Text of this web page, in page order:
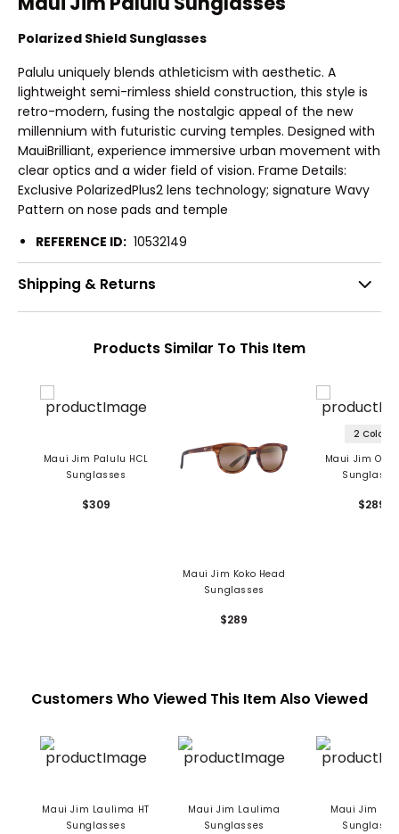
Polarized Shield Sunglasses
Palulu uniquely blends athleticism with aesthetic. A
lightweight semi-rimless shield construction, this style is
retro-modern, fusing the nostalgic appeal of the new
millennium with futuristic curving temples. Designed with
MauiBrilliant, experience immersive urban movement with
clear optics and a wider field of vision. Frame Details:
Exclusive PolarizedPlus2 lens technology; signature Wavy
Pattern on nose pads and temple
REFERENCE ID: 10532149
Shipping & Returns
Products Similar To This Item
Maui Jim Palulu HCL
Sunglasses
$309
Maui Jim Koko Head
Sunglasses
$289
2 Colors
Maui Jim One
$289
Customers Who Viewed This Item Also Viewed
Maui Jim Laulima HT
Sunglasses
Maui Jim Laulima
Sunglasses
Maui Jim